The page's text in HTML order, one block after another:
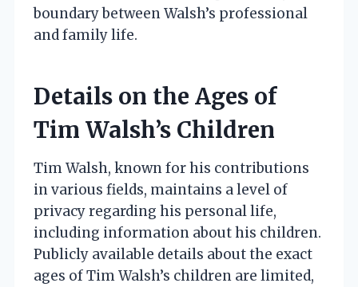
boundary between Walsh’s professional
and family life.
Details on the Ages of
Tim Walsh’s Children
Tim Walsh, known for his contributions
in various fields, maintains a level of
privacy regarding his personal life,
including information about his children.
Publicly available details about the exact
ages of Tim Walsh’s children are limited,